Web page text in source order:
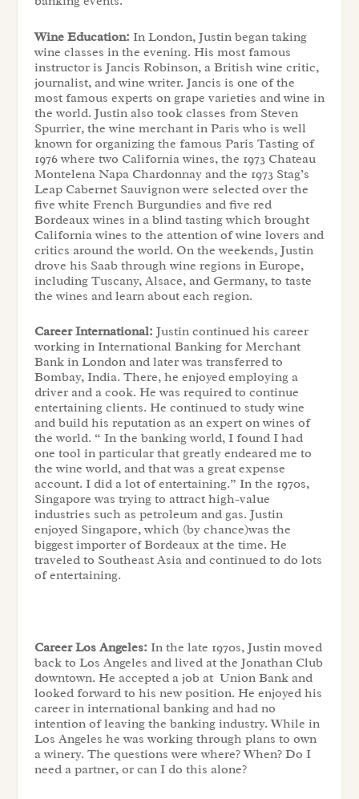
Wine Education: In London, Justin began taking
wine classes in the evening. His most famous
instructor is Jancis Robinson, a British wine critic,
journalist, and wine writer. Jancis is one of the
most famous experts on grape varieties and wine in
the world. Justin also took classes from Steven
Spurrier, the wine merchant in Paris who is well
known for organizing the famous Paris Tasting of
1976 where two California wines, the 1973 Chateau
Montelena Napa Chardonnay and the 1973 Stag’s
Leap Cabernet Sauvignon were selected over the
five white French Burgundies and five red
Bordeaux wines in a blind tasting which brought
California wines to the attention of wine lovers and
critics around the world. On the weekends, Justin
drove his Saab through wine regions in Europe,
including Tuscany, Alsace, and Germany, to taste
the wines and learn about each region.
Career International: Justin continued his career
working in International Banking for Merchant
Bank in London and later was transferred to
Bombay, India. There, he enjoyed employing a
driver and a cook. He was required to continue
entertaining clients. He continued to study wine
and build his reputation as an expert on wines of
the world. “ In the banking world, I found I had
one tool in particular that greatly endeared me to
the wine world, and that was a great expense
account. I did a lot of entertaining.” In the 1970s,
Singapore was trying to attract high-value
industries such as petroleum and gas. Justin
enjoyed Singapore, which (by chance)was the
biggest importer of Bordeaux at the time. He
traveled to Southeast Asia and continued to do lots
of entertaining.
Career Los Angeles: In the late 1970s, Justin moved
back to Los Angeles and lived at the Jonathan Club
downtown. He accepted a job at Union Bank and
looked forward to his new position. He enjoyed his
career in international banking and had no
intention of leaving the banking industry. While in
Los Angeles he was working through plans to own
a winery. The questions were where? When? Do I
need a partner, or can I do this alone?